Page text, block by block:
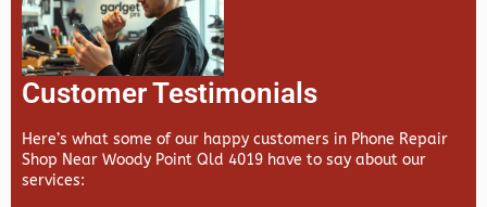
Customer Testimonials
Here’s what some of our happy customers in Phone Repair
Shop Near Woody Point Qld 4019 have to say about our
services: